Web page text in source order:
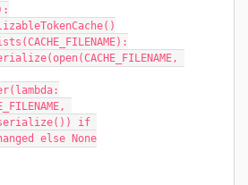
if
else None